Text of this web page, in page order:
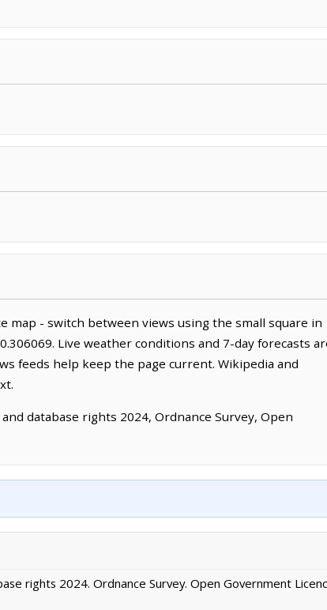
map - switch between views using the small square in
Live weather conditions and 7-day forecasts
feeds help keep the page current. Wikipedia and
database rights 2024, Ordnance Survey, Open
rights 2024. Ordnance Survey. Open Government